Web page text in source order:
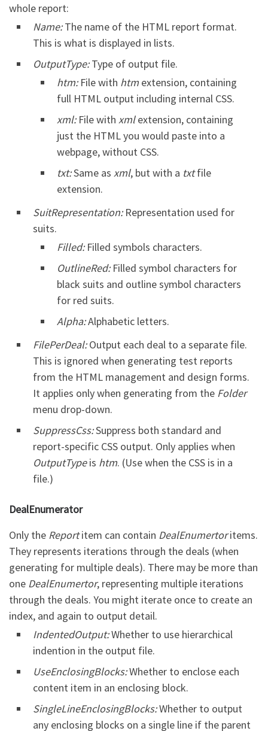
whole report:
Name:The name of the HTML report format.
This is what is displayed in lists.
OutputType:Type of output file.
htm:File with htm extension, containing
full HTML output including internal CSS.
xml:File with xmlextension, containing
just the HTML you would paste into a
webpage, without CSS.
txt:Same as xml, but with a txtfile
extension.
SuitRepresentation:Representation used for
suits.
Filled:Filled symbols characters.
OutlineRed:Filled symbol characters for
black suits and outline symbol characters
for red suits.
Alpha:Alphabetic letters.
FilePerDeal:Output each deal to a separate file.
This is ignored when generating test reports
from the HTML management and design forms.
It applies only when generating from the Folder
menu drop-down.
SuppressCss:Suppress both standard and
report-specific CSS output. Only applies when
OutputTypeis htm. (Use when the CSS is in a
file.)
DealEnumerator
Only the Reportitem can contain DealEnumertoritems.
They represents iterations through the deals (when
generating for multiple deals). There may be more than
one DealEnumertor, representing multiple iterations
through the deals. You might iterate once to create an
index, and again to output detail.
IndentedOutput:Whether to use hierarchical
indention in the output file.
UseEnclosingBlocks:Whether to enclose each
content item in an enclosing block.
SingleLineEnclosingBlocks:Whether to output
any enclosing blocks on a single line if the parent